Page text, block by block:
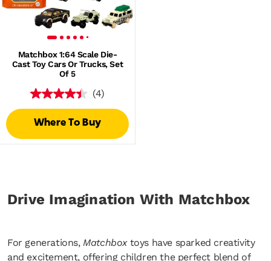
Matchbox 1:64 Scale Die-
Cast Toy Cars Or Trucks, Set
Of 5
(4)
Where To Buy
Drive Imagination With Matchbox
For generations,Matchboxtoys have sparked creativity
and excitement, offering children the perfect blend of